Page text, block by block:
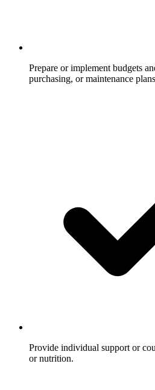
Prepare or implement budgets
purchasing, or maintenance
Provide individual support or
or nutrition.